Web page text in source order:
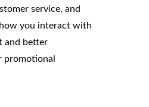
service, and
you interact with
and better